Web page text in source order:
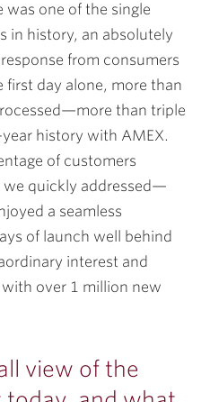
was one of the single
in history, an absolutely
from consumers
first day alone, more than
than triple
history with AMEX.
of customers
quickly addressed—
a seamless
of launch well behind
interest and
over 1 million new
view of the